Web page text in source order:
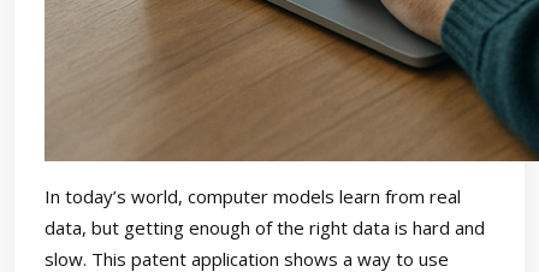
In today’s world, computer models learn from real
data, but getting enough of the right data is hard and
slow. This patent application shows a way to use